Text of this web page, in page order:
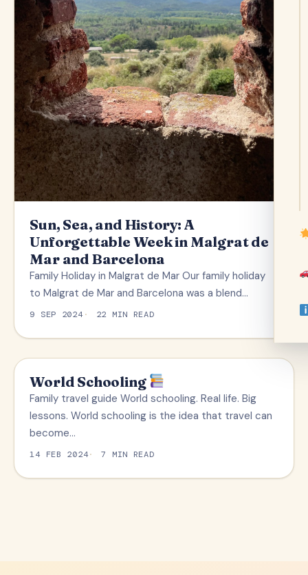
Sun, Sea, and History: A
Unforgettable Week in Malgrat de
Mar and Barcelona
Family Holiday in Malgrat de Mar Our family holiday
to Malgrat de Mar and Barcelona was a blend…
9 SEP 2024 22 MIN READ
TRAVEL TIPS
World Schooling
Family travel guide World schooling. Real life. Big
lessons. World schooling is the idea that travel can
become…
14 FEB 2024 7 MIN READ